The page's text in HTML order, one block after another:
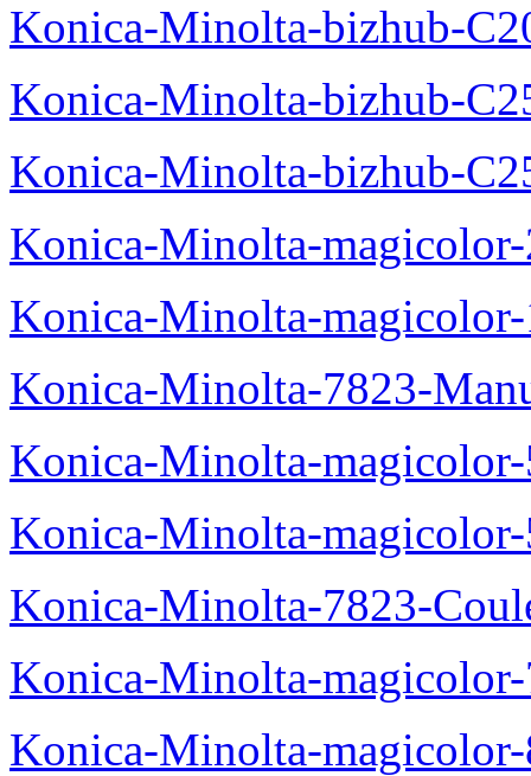
Konica-Minolta-bizhub-
Konica-Minolta-bizhub-
Konica-Minolta-bizhub-
Konica-Minolta-
Konica-Minolta-
Konica-Minolta-7823-
Konica-Minolta-
Konica-Minolta-
Konica-Minolta-7823-
Konica-Minolta-
Konica-Minolta-